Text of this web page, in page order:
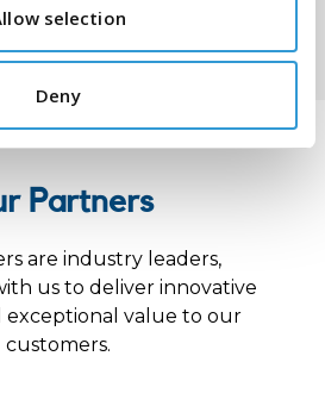
selection
Deny
Submit
Partners
are industry leaders,
us to deliver innovative
exceptional value to our
customers.